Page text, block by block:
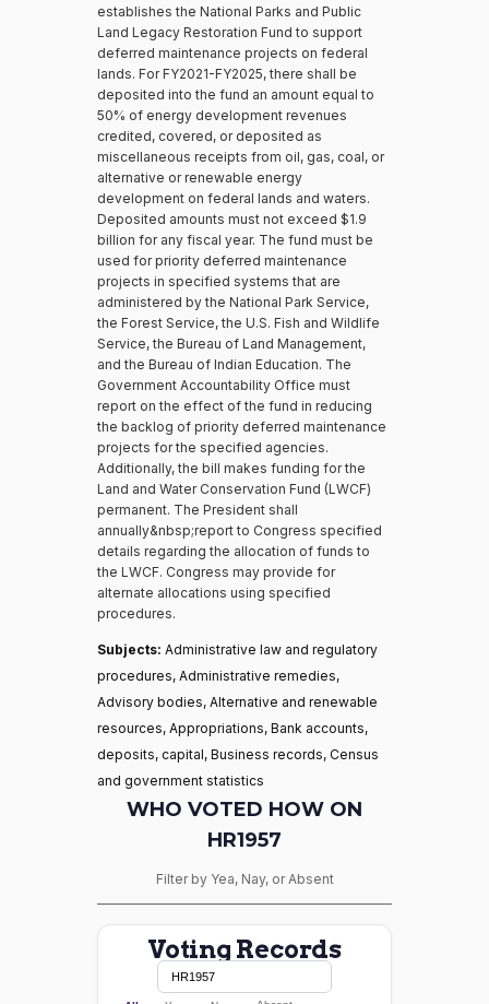
establishes the National Parks and Public
Land Legacy Restoration Fund to support
deferred maintenance projects on federal
lands. For FY2021-FY2025, there shall be
deposited into the fund an amount equal to
50% of energy development revenues
credited, covered, or deposited as
miscellaneous receipts from oil, gas, coal, or
alternative or renewable energy
development on federal lands and waters.
Deposited amounts must not exceed $1.9
billion for any fiscal year. The fund must be
used for priority deferred maintenance
projects in specified systems that are
administered by the National Park Service,
the Forest Service, the U.S. Fish and Wildlife
Service, the Bureau of Land Management,
and the Bureau of Indian Education. The
Government Accountability Office must
report on the effect of the fund in reducing
the backlog of priority deferred maintenance
projects for the specified agencies.
Additionally, the bill makes funding for the
Land and Water Conservation Fund (LWCF)
permanent. The President shall
annually&nbsp;report to Congress specified
details regarding the allocation of funds to
the LWCF. Congress may provide for
alternate allocations using specified
procedures.
Subjects: Administrative law and regulatory
procedures, Administrative remedies,
Advisory bodies, Alternative and renewable
resources, Appropriations, Bank accounts,
deposits, capital, Business records, Census
and government statistics
WHO VOTED HOW ON
HR1957
Filter by Yea, Nay, or Absent
Voting Records